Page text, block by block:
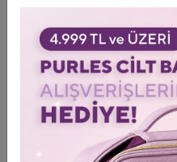
polysaccharides, forms a
surface, reducing the
tightening and smoothing
combination of three active
effectively reduces puffiness
panthenol soothes and
unique shape of the mask
ensuring the intensive
act synergistically to